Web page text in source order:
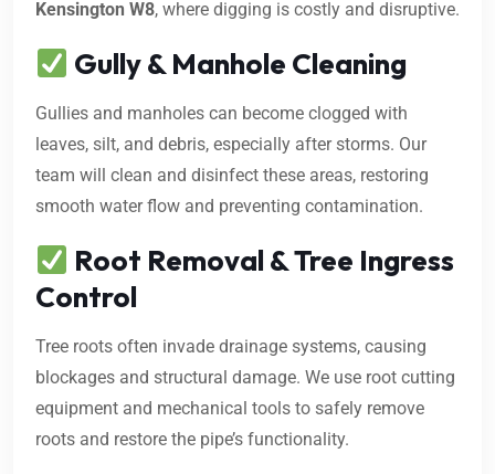
Kensington W8, where digging is costly and disruptive.
Gully & Manhole Cleaning
Gullies and manholes can become clogged with
leaves, silt, and debris, especially after storms. Our
team will clean and disinfect these areas, restoring
smooth water flow and preventing contamination.
Root Removal & Tree Ingress
Control
Tree roots often invade drainage systems, causing
blockages and structural damage. We use root cutting
equipment and mechanical tools to safely remove
roots and restore the pipe’s functionality.